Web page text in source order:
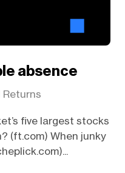
absence
Returns
five largest stocks
(ft.com) When junky